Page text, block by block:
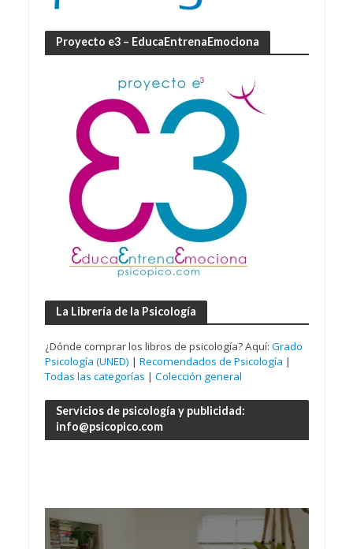
Proyecto e3 – EducaEntrenaEmociona
La Librería de la Psicología
¿Dónde comprar los libros de psicología? Aquí: Grado
Psicología (UNED) | Recomendados de Psicología |
Todas las categorías | Colección general
Servicios de psicología y publicidad:
info@psicopico.com